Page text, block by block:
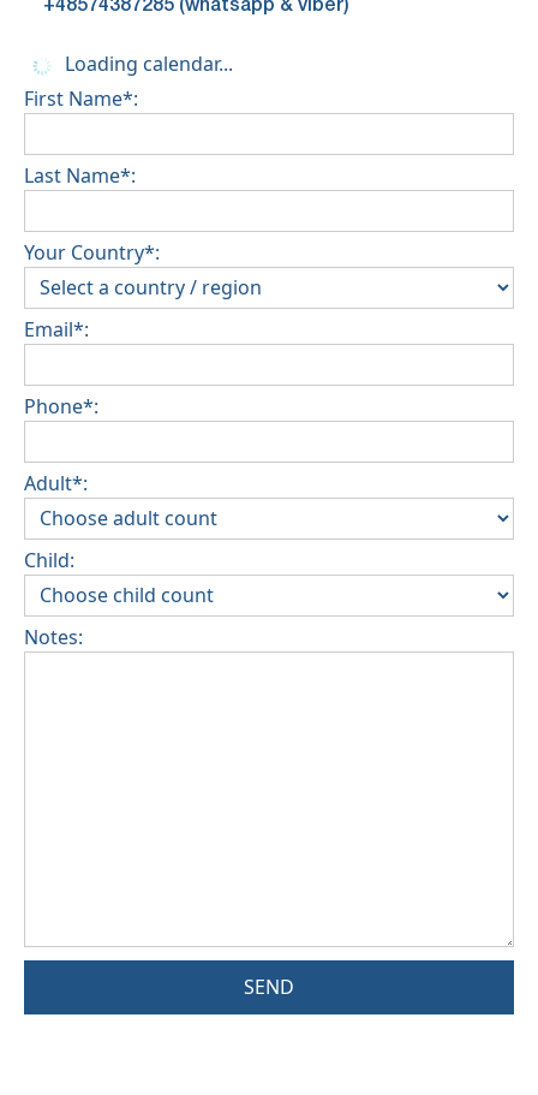
+48574387285 (whatsapp & viber)
Loading calendar...
First Name*:
Last Name*:
Your Country*:
Email*:
Phone*:
Adult*:
Child:
Notes:
SEND